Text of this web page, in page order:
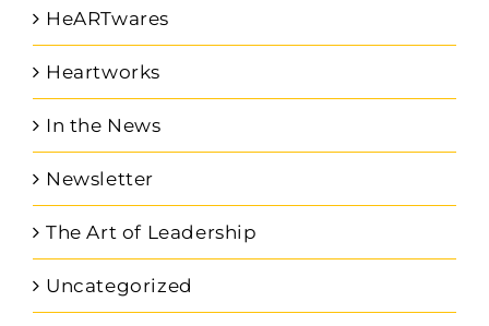
HeARTwares
Heartworks
In the News
Newsletter
The Art of Leadership
Uncategorized